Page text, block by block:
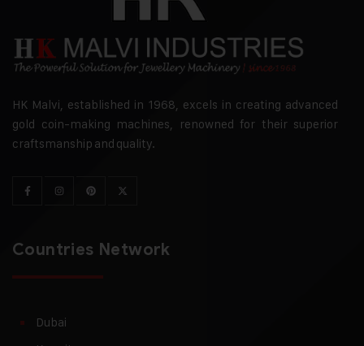
HK Malvi, established in 1968, excels in creating advanced
gold coin-making machines, renowned for their superior
craftsmanship and quality.
Countries Network
Dubai